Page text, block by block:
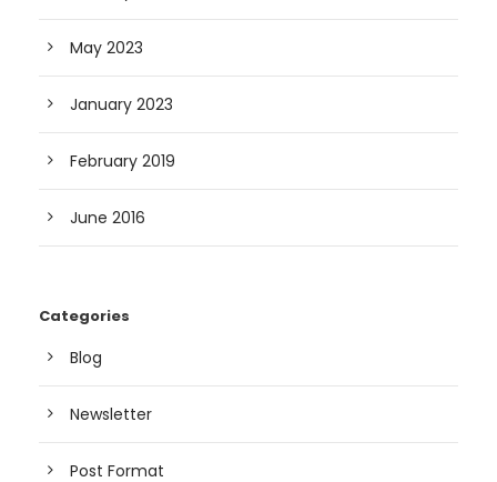
May 2023
January 2023
February 2019
June 2016
Categories
Blog
Newsletter
Post Format